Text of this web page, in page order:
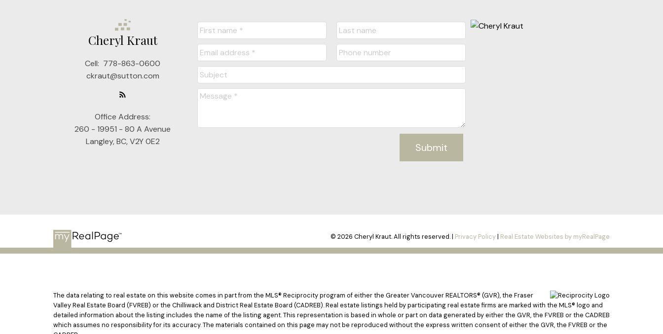
Cheryl Kraut
Cell: 778-863-0600
ckraut@sutton.com
Office Address:
260 - 19951 - 80 A Avenue
Langley, BC, V2Y 0E2
Submit
© 2026 Cheryl Kraut. All rights reserved. | Privacy Policy| Real Estate Websites by myRealPage
The data relating to real estate on this website comes in part from the MLS® Reciprocity program of either the Greater Vancouver REALTORS® (GVR), the Fraser
Valley Real Estate Board (FVREB) or the Chilliwack and District Real Estate Board (CADREB). Real estate listings held by participating real estate firms are marked with the MLS® logo and
detailed information about the listing includes the name of the listing agent. This representation is based in whole or part on data generated by either the GVR, the FVREB or the CADREB
which assumes no responsibility for its accuracy. The materials contained on this page may not be reproduced without the express written consent of either the GVR, the FVREB or the